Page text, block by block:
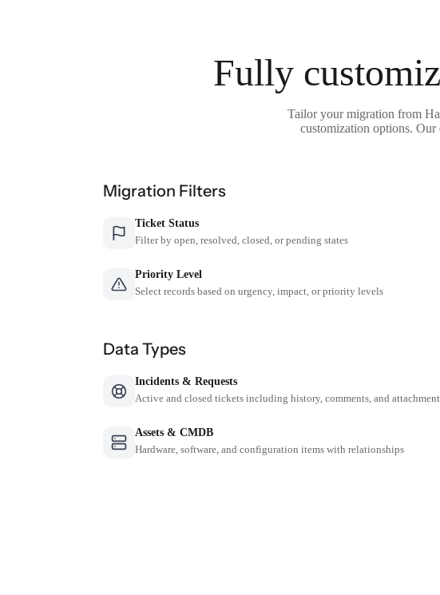
Fully
Tailor your migration from
customization options.
Migration Filters
Ticket Status
Filter by open, resolved, closed, or pending states
Priority Level
Select records based on urgency, impact, or priority levels
Data Types
Incidents & Requests
Active and closed tickets including history, comments, and
Assets & CMDB
Hardware, software, and configuration items with relationships